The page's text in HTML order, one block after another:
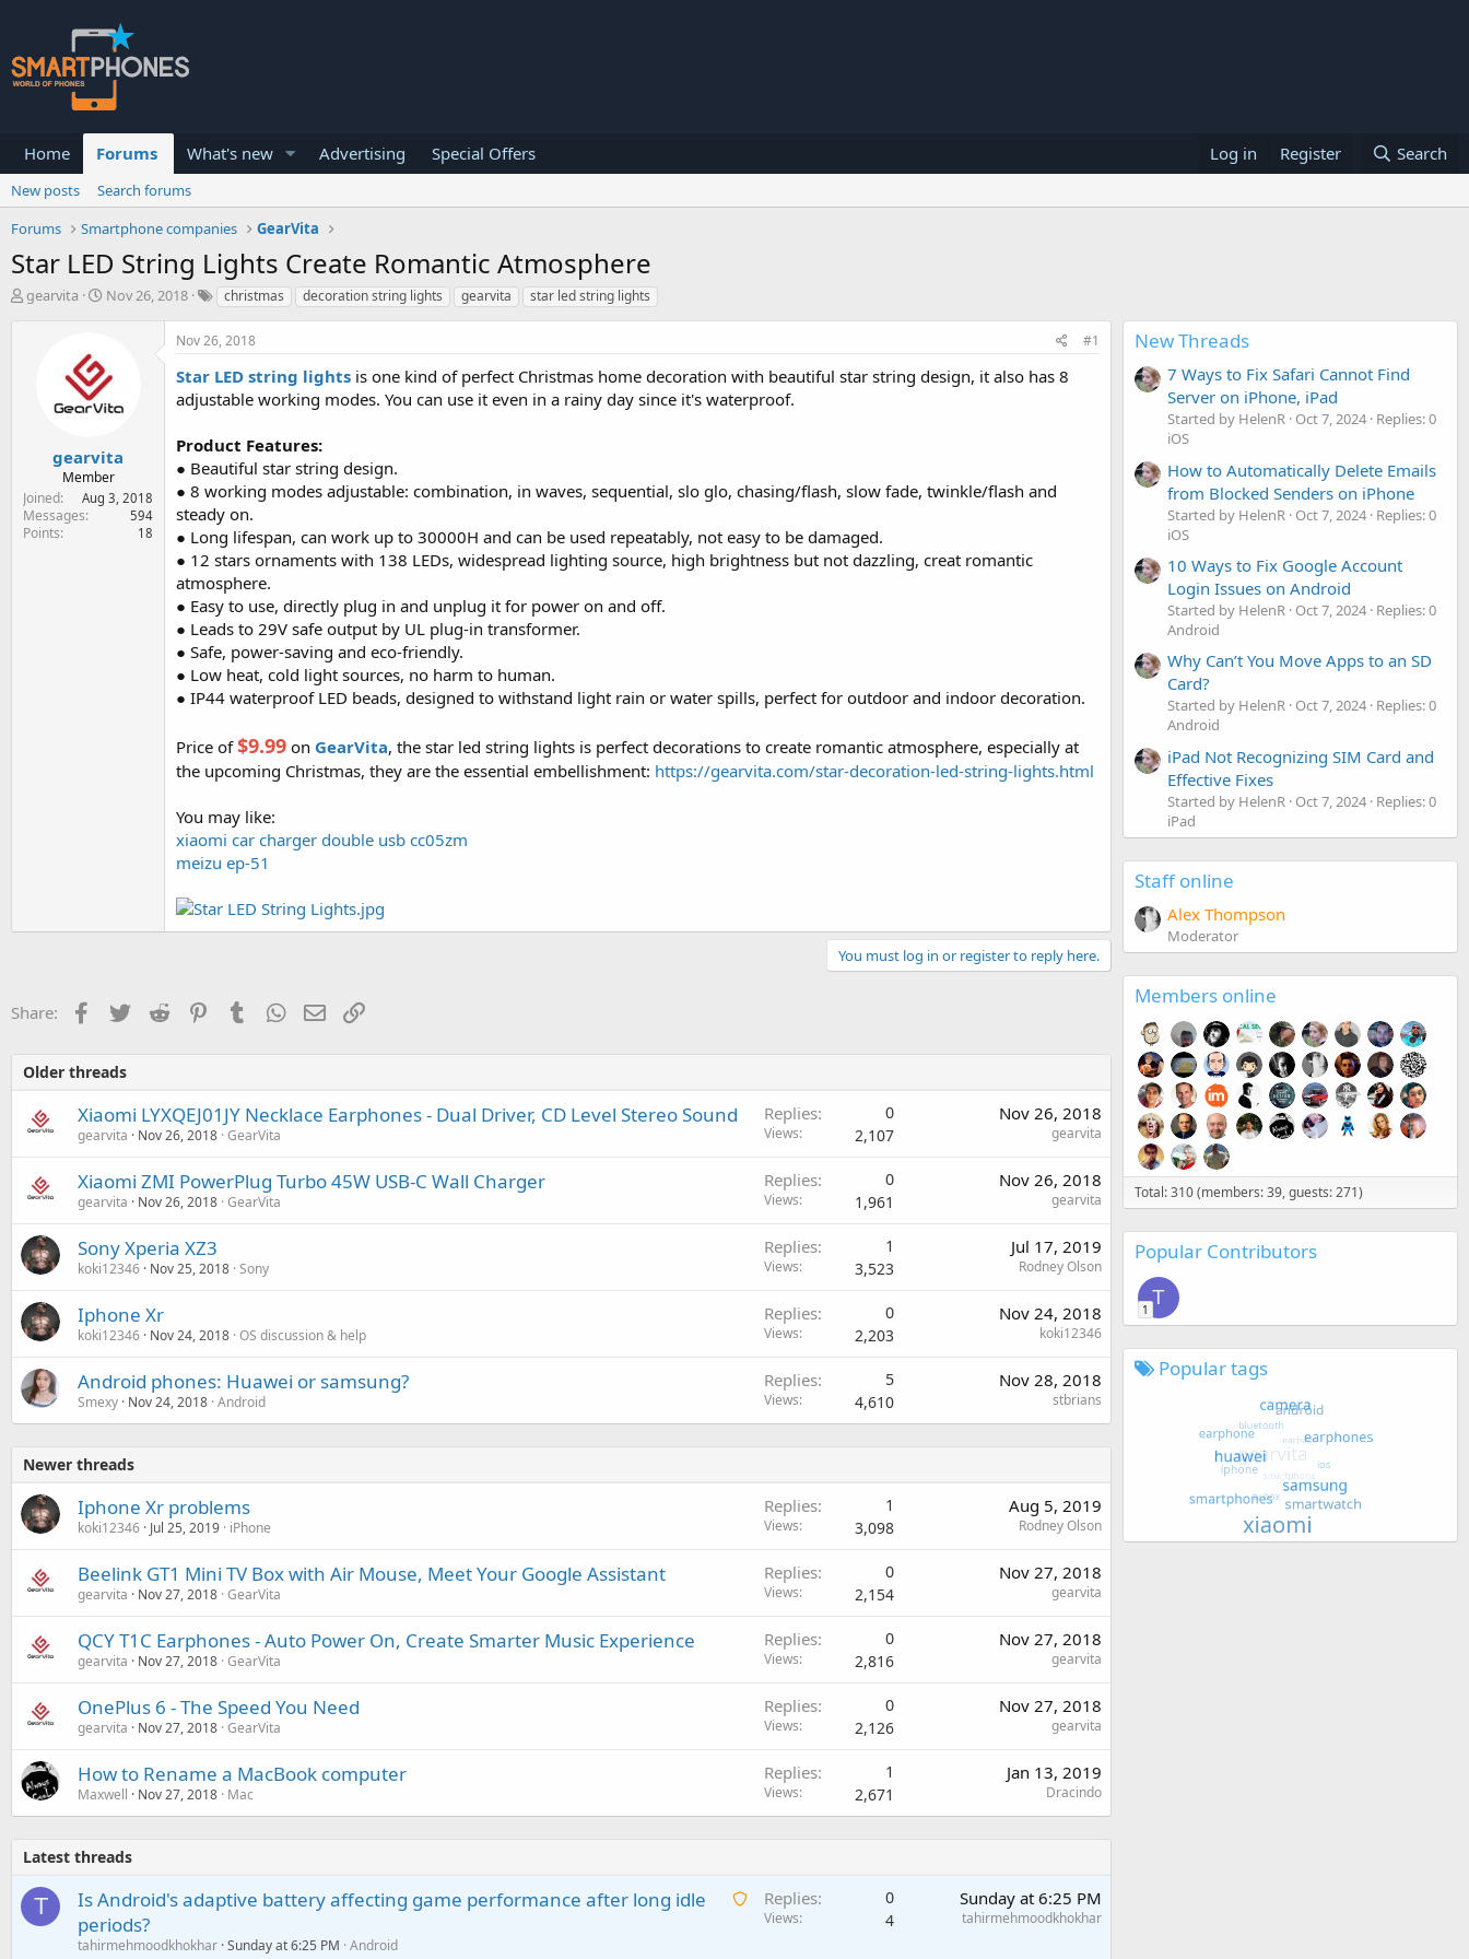
Home Forums What's new Advertising Special Offers Log in Register Search
New posts
Search forums
Forums
Smartphone companies GearVita
Star LED String Lights Create Romantic Atmosphere
T
e
r
gearvita
S
t
d
a
Nov 26, 2018 christmas decoration string lights gearvita star led string lights
gearvita
Member
Joined
Aug 3, 2018
Messages 594
Points 18
Nov 26, 2018 #1
Star LED string lights is one kind of perfect Christmas home decoration with beautiful star string design, it also has 8
adjustable working modes. You can use it even in a rainy day since it's waterproof.
Product Features:
● Beautiful star string design.
● 8 working modes adjustable: combination, in waves, sequential, slo glo, chasing/flash, slow fade, twinkle/flash and
steady on.
● Long lifespan, can work up to 30000H and can be used repeatably, not easy to be damaged.
● 12 stars ornaments with 138 LEDs, widespread lighting source, high brightness but not dazzling, creat romantic
atmosphere.
● Easy to use, directly plug in and unplug it for power on and off.
● Leads to 29V safe output by UL plug-in transformer.
● Safe, power-saving and eco-friendly.
● Low heat, cold light sources, no harm to human.
● IP44 waterproof LED beads, designed to withstand light rain or water spills, perfect for outdoor and indoor decoration.
Price of$9.99 on GearVita, the star led string lights is perfect decorations to create romantic atmosphere, especially at
the upcoming Christmas, they are the essential embellishment: https://gearvita.com/star-decoration-led-string-lights.html
You may like:
xiaomi car charger double usb cc05zm
meizu ep-51
You must log in or register to reply here.
Share: Facebook
Twitter Reddit PinterestTumblrWhatsApp
Email
Older threads
Xiaomi LYXQEJ01JY Necklace Earphones - Dual Driver, CD Level Stereo Sound
gearvita Nov 26, 2018 GearVita
Replies 0
Views 2,107
Nov 26, 2018
gearvita
Xiaomi ZMI PowerPlug Turbo 45W USB-C Wall Charger
gearvita Nov 26, 2018 GearVita
Replies 0
Views 1,961
Nov 26, 2018
gearvita
Sony Xperia XZ3
koki12346 Nov 25, 2018 Sony
Replies 1
Views 3,523
Jul 17, 2019
Rodney Olson
Iphone Xr
koki12346 Nov 24, 2018 OS discussion & help
Replies 0
Views 2,203
Nov 24, 2018
koki12346
Android phones: Huawei or samsung?
Smexy Nov 24, 2018 Android
Replies 5
Views 4,610
Nov 28, 2018
stbrians
Newer threads
Iphone Xr problems
koki12346 Jul 25, 2019 iPhone
Replies 1
Views 3,098
Aug 5, 2019
Rodney Olson
Beelink GT1 Mini TV Box with Air Mouse, Meet Your Google Assistant
gearvita Nov 27, 2018 GearVita
Replies 0
Views 2,154
Nov 27, 2018
gearvita
QCY T1C Earphones - Auto Power On, Create Smarter Music Experience
gearvita Nov 27, 2018 GearVita
Replies 0
Views 2,816
Nov 27, 2018
gearvita
OnePlus 6 - The Speed You Need
gearvita Nov 27, 2018 GearVita
Replies 0
Views 2,126
Nov 27, 2018
gearvita
How to Rename a MacBook computer
Maxwell Nov 27, 2018 Mac
Replies 1
Views 2,671
Jan 13, 2019
Dracindo
Latest threads
T
A
Is Android's adaptive battery affecting game performance after long idle
periods?
tahirmehmoodkhokhar Sunday at 6:25 PM Android
Replies 0
Views 4
Sunday at 6:25 PM
tahirmehmoodkhokhar
New Threads
7 Ways to Fix Safari Cannot Find
Server on iPhone, iPad
Started by HelenR Oct 7, 2024 Replies: 0
iOS
How to Automatically Delete Emails
from Blocked Senders on iPhone
Started by HelenR Oct 7, 2024 Replies: 0
iOS
10 Ways to Fix Google Account
Login Issues on Android
Started by HelenR Oct 7, 2024 Replies: 0
Android
Why Can’t You Move Apps to an SD
Card?
Started by HelenR Oct 7, 2024 Replies: 0
Android
iPad Not Recognizing SIM Card and
Effective Fixes
Started by HelenR Oct 7, 2024 Replies: 0
iPad
Staff online
Alex Thompson
Moderator
Members online
Total: 310 (members: 39, guests: 271)
Popular Contributors
T
1
Popular tags